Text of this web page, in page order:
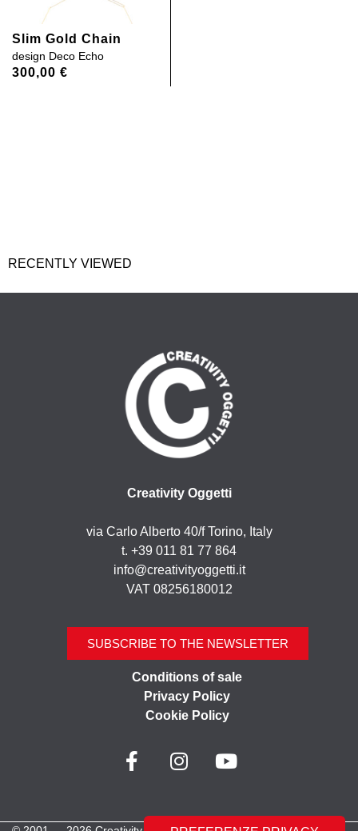
Slim Gold Chain
design Deco Echo
300,00 €
RECENTLY VIEWED
Creativity Oggetti
via Carlo Alberto 40/f Torino, Italy
t. +39 011 81 77 864
info@creativityoggetti.it
VAT 08256180012
SUBSCRIBE TO THE NEWSLETTER
Conditions of sale
Privacy Policy
Cookie Policy